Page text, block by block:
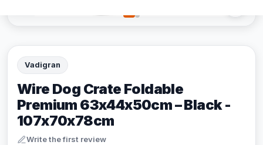
Vadigran
Wire Dog Crate Foldable
Premium 63x44x50cm – Black -
107x70x78cm
Write the first review